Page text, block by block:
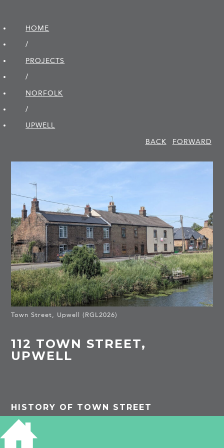
HOME
/
PROJECTS
/
NORFOLK
/
UPWELL
BACK
FORWARD
Town Street, Upwell (RGL2026)
112 TOWN STREET,
UPWELL
HISTORY OF TOWN STREET
PROJECTS